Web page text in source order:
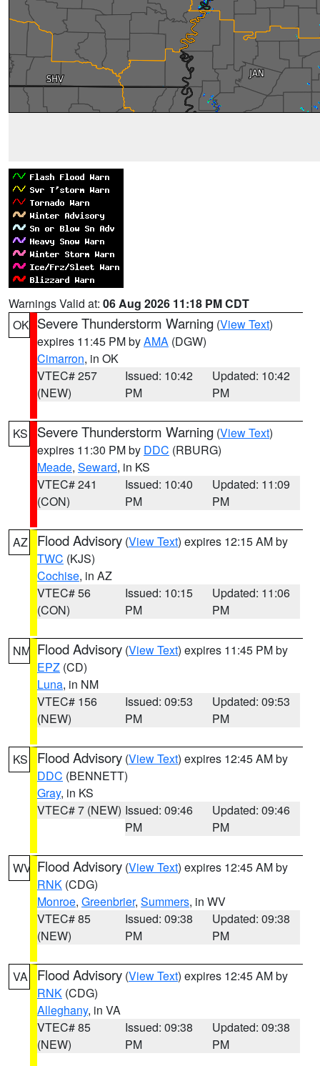
Warnings Valid at: 06 Aug 2026 11:18 PM CDT
OK Severe Thunderstorm Warning (View Text)
expires 11:45 PM byAMA (DGW)
Cimarron, in OK
VTEC# 257
(NEW)
Issued: 10:42
PM
Updated: 10:42
PM
KS Severe Thunderstorm Warning (View Text)
expires 11:30 PM by DDC (RBURG)
Meade, Seward, in KS
VTEC# 241
(CON)
Issued: 10:40
PM
Updated: 11:09
PM
AZ Flood Advisory (View Text) expires 12:15 AM by
TWC (KJS)
Cochise, in AZ
VTEC# 56
(CON)
Issued: 10:15
PM
Updated: 11:06
PM
NM Flood Advisory (View Text) expires 11:45 PM by
EPZ (CD)
Luna, in NM
VTEC# 156
(NEW)
Issued: 09:53
PM
Updated: 09:53
PM
KS Flood Advisory (View Text) expires 12:45 AM by
DDC (BENNETT)
Gray, in KS
VTEC# 7 (NEW) Issued: 09:46
PM
Updated: 09:46
PM
WV Flood Advisory (View Text) expires 12:45 AM by
RNK (CDG)
Monroe, Greenbrier, Summers, in WV
VTEC# 85
(NEW)
Issued: 09:38
PM
Updated: 09:38
PM
VA Flood Advisory (View Text) expires 12:45 AM by
RNK (CDG)
Alleghany, in VA
VTEC# 85
(NEW)
Issued: 09:38
PM
Updated: 09:38
PM